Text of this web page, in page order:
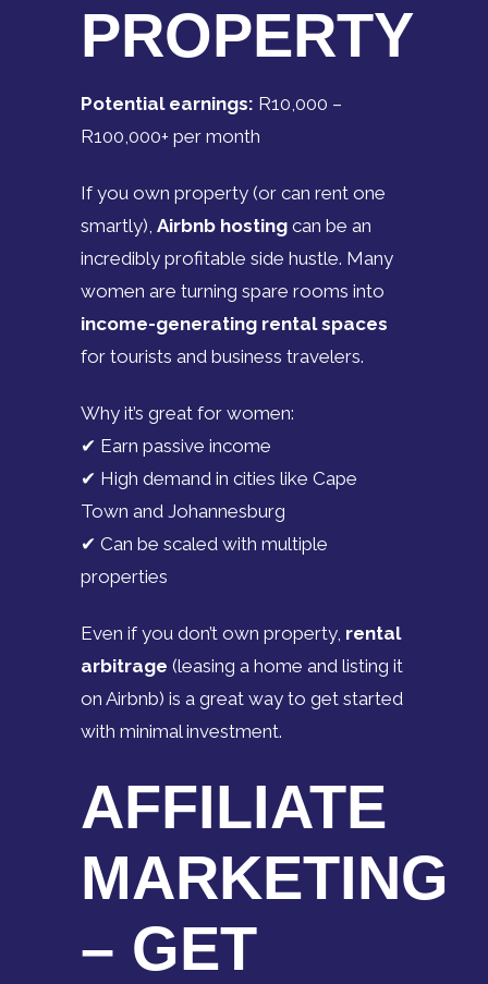
PROPERTY
Potential earnings: R10,000 –
R100,000+ per month
If you own property (or can rent one
smartly), Airbnb hosting can be an
incredibly profitable side hustle. Many
women are turning spare rooms into
income-generating rental spaces
for tourists and business travelers.
Why it’s great for women:
✔ Earn passive income
✔ High demand in cities like Cape
Town and Johannesburg
✔ Can be scaled with multiple
properties
Even if you don’t own property, rental
arbitrage (leasing a home and listing it
on Airbnb) is a great way to get started
with minimal investment.
AFFILIATE
MARKETING
– GET